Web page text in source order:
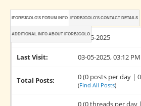
IFOREJGOLO'S FORUM INFO IFOREJGOLO'S CONTACT DETAILS
ADDITIONAL INFO ABOUT IFOREJGOLO
Joined: 03-05-2025
Last Visit: 03-05-2025, 03:12 PM
Total Posts: 0 (0 posts per day |
(Find All Posts)
0 (0 threads per